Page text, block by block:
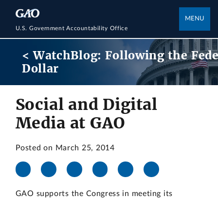
U.S. Government Accountability Office
MENU
< WatchBlog: Following the
Dollar
Social and Digital
Media at GAO
Posted on March 25, 2014
GAO supports the Congress in meeting its